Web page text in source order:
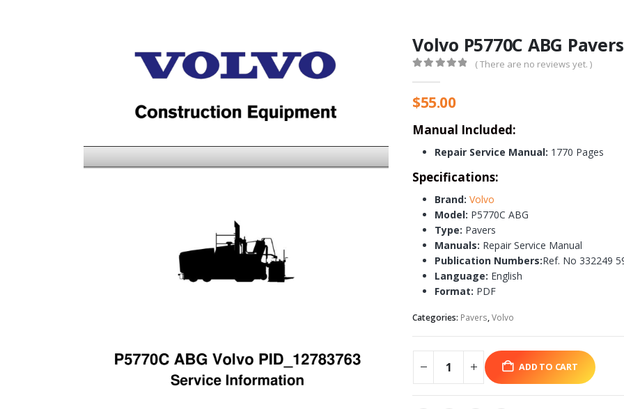
Volvo P5770C ABG
( There are no reviews yet. )
$55.00
Manual Included:
Repair Service Manual: 1770 Pages
Specifications:
Brand: Volvo
Model: P5770C ABG
Type: Pavers
Manuals: Repair Service Manual
Publication Numbers:Ref. No 332249
Language: English
Format: PDF
Categories: Pavers,Volvo
ADD TO CART